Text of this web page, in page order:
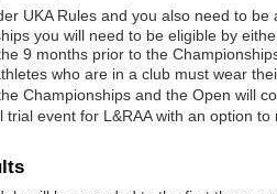
UKA Rules and you also need to
you will need to be eligible by
9 months prior to the
who are in a club must wear
Championships and the Open will
trial event for L&RAA with an option